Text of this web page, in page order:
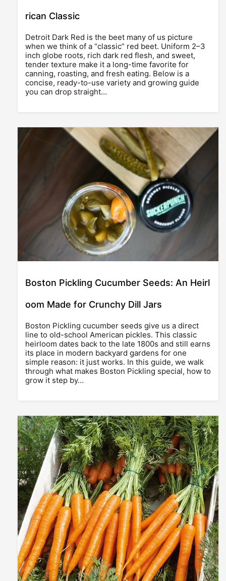
rican Classic
Detroit Dark Red is the beet many of us picture
when we think of a “classic” red beet. Uniform 2–3
inch globe roots, rich dark red flesh, and sweet,
tender texture make it a long-time favorite for
canning, roasting, and fresh eating. Below is a
concise, ready-to-use variety and growing guide
you can drop straight…
Boston Pickling Cucumber Seeds: An Heirl
oom Made for Crunchy Dill Jars
Boston Pickling cucumber seeds give us a direct
line to old-school American pickles. This classic
heirloom dates back to the late 1800s and still earns
its place in modern backyard gardens for one
simple reason: it just works. In this guide, we walk
through what makes Boston Pickling special, how to
grow it step by…